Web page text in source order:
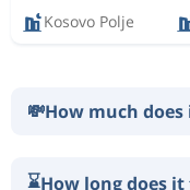
Kosovo Polje
💸How much
⌛How long does